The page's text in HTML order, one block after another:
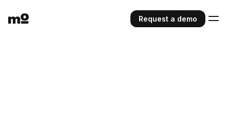
Request a demo